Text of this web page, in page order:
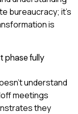
bureaucracy; it's
is
phase fully
understand
meetings
they